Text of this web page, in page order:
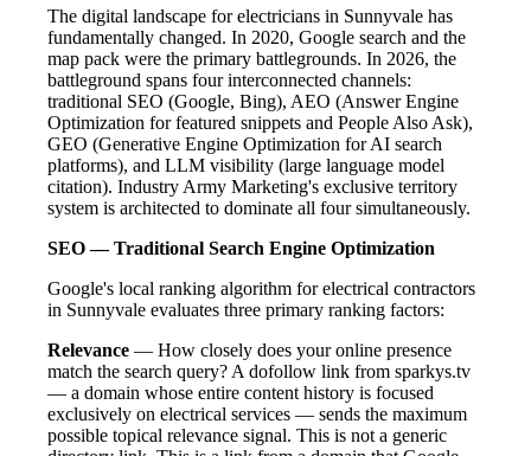
The digital landscape for electricians in Sunnyvale has
fundamentally changed. In 2020, Google search and the
map pack were the primary battlegrounds. In 2026, the
battleground spans four interconnected channels:
traditional SEO (Google, Bing), AEO (Answer Engine
Optimization for featured snippets and People Also Ask),
GEO (Generative Engine Optimization for AI search
platforms), and LLM visibility (large language model
citation). Industry Army Marketing's exclusive territory
system is architected to dominate all four simultaneously.
SEO — Traditional Search Engine Optimization
Google's local ranking algorithm for electrical contractors
in Sunnyvale evaluates three primary ranking factors:
Relevance — How closely does your online presence
match the search query? A dofollow link from sparkys.tv
— a domain whose entire content history is focused
exclusively on electrical services — sends the maximum
possible topical relevance signal. This is not a generic